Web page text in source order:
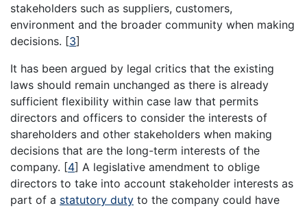
stakeholders such as suppliers, customers,
environment and the broader community when making
decisions. [3]
It has been argued by legal critics that the existing
laws should remain unchanged as there is already
sufficient flexibility within case law that permits
directors and officers to consider the interests of
shareholders and other stakeholders when making
decisions that are the long-term interests of the
company. [4] A legislative amendment to oblige
directors to take into account stakeholder interests as
part of a statutory duty to the company could have